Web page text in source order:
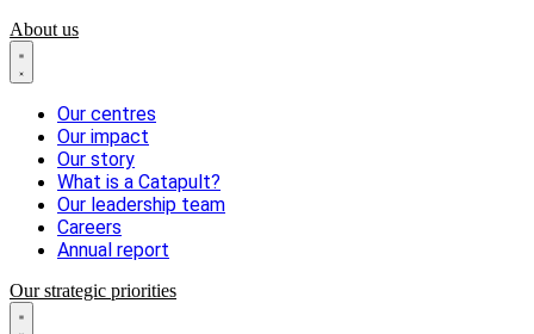
About us
Our centres
Our impact
Our story
What is a Catapult?
Our leadership team
Careers
Annual report
Our strategic priorities